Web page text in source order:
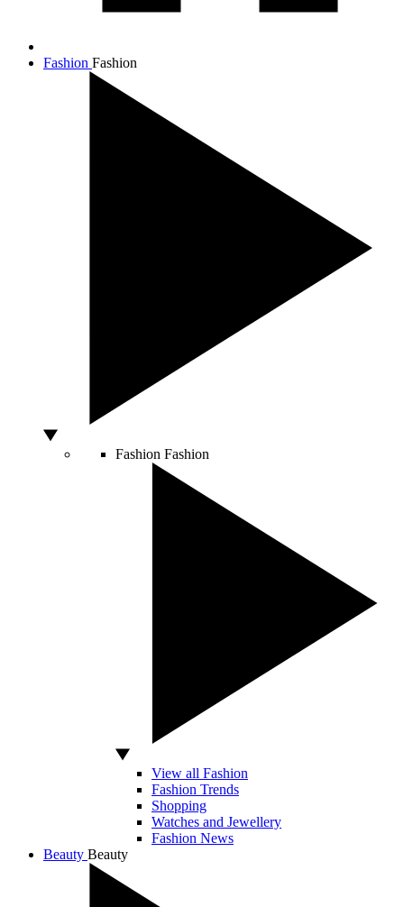
Fashion Fashion
Fashion Fashion
View all Fashion
Fashion Trends
Shopping
Watches and Jewellery
Fashion News
Beauty Beauty